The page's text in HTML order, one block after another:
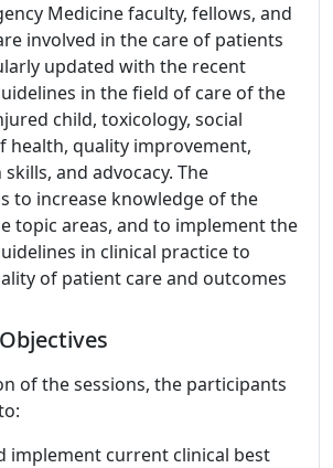
Medicine faculty, fellows, and
involved in the care of patients
updated with the recent
in the field of care of the
child, toxicology, social
health, quality improvement,
and advocacy. The
to increase knowledge of the
topic areas, and to implement the
in clinical practice to
of patient care and outcomes
of the sessions, the participants
implement current clinical best